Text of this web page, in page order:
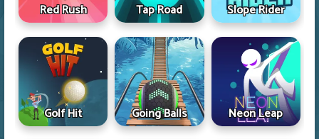
Red Rush Tap Road Slope Rider
Golf Hit Going Balls Neon Leap